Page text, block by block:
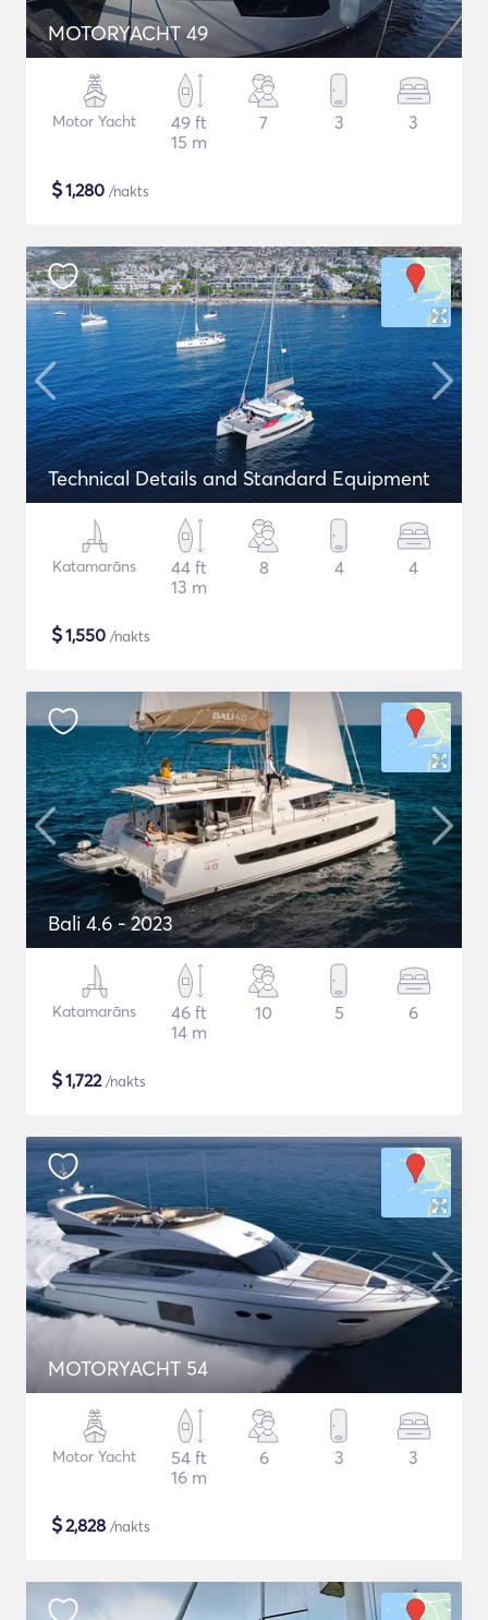
MOTORYACHT 49
Motor Yacht
49 ft
15 m
7 3 3
$1,280 /nakts
Technical Details and Standard Equipment
Katamarāns
44 ft
13 m
8 4 4
$1,550 /nakts
Bali 4.6 - 2023
Katamarāns
46 ft
14 m
10 5 6
$1,722/nakts
MOTORYACHT 54
Motor Yacht
54 ft
16 m
6 3 3
$2,828 /nakts